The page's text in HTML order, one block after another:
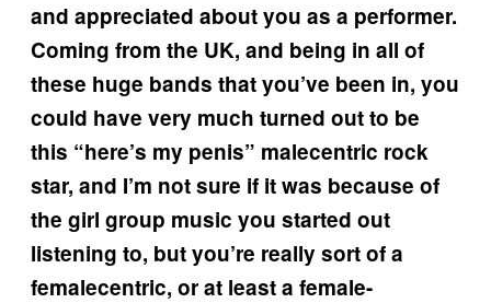
and appreciated about you as a performer.
Coming from the UK, and being in all of
these huge bands that you’ve been in, you
could have very much turned out to be
this “here’s my penis” malecentric rock
star, and I’m not sure if it was because of
the girl group music you started out
listening to, but you’re really sort of a
femalecentric, or at least a female-